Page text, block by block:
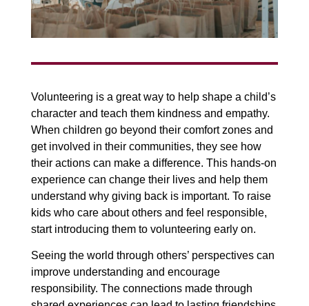
Volunteering is a great way to help shape a child’s
character and teach them kindness and empathy.
When children go beyond their comfort zones and
get involved in their communities, they see how
their actions can make a difference. This hands-on
experience can change their lives and help them
understand why giving back is important. To raise
kids who care about others and feel responsible,
start introducing them to volunteering early on.
Seeing the world through others’ perspectives can
improve understanding and encourage
responsibility. The connections made through